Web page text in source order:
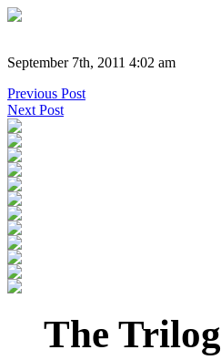
September 7th, 2011 4:02 am
Previous Post
Next Post
The